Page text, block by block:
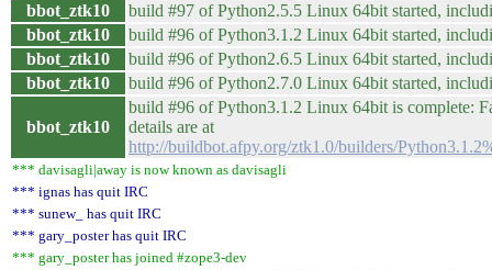
bbot_ztk10
build #97 of Python2.5.5 Linux 64bit started,
bbot_ztk10
build #96 of Python3.1.2 Linux 64bit started,
bbot_ztk10
build #96 of Python2.6.5 Linux 64bit started,
bbot_ztk10
build #96 of Python2.7.0 Linux 64bit started,
bbot_ztk10
build #96 of Python3.1.2 Linux 64bit is complete:
details are at
http://buildbot.afpy.org/ztk1.0/builders/
*** davisagli|away is now known as davisagli
*** ignas has quit IRC
*** sunew_ has quit IRC
*** gary_poster has quit IRC
*** gary_poster has joined #zope3-dev